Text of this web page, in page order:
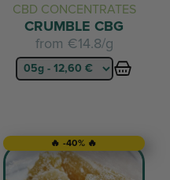
CBD CONCENTRATES
CRUMBLE CBG
from €14.8/g
🔥 -40% 🔥